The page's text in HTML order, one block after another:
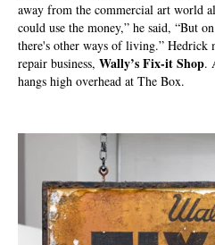
away from the commercial art world
could use the money,” he said, “But
there's other ways of living.” Hedrick
repair business, Wally’s Fix-it Shop.
hangs high overhead at The Box.